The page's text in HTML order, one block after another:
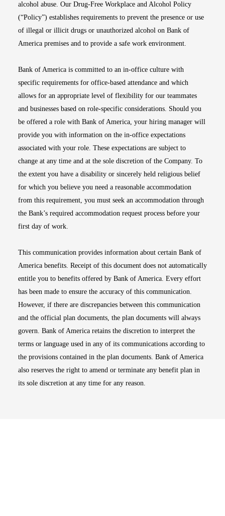
alcohol abuse. Our Drug-Free Workplace and Alcohol Policy
(“Policy”) establishes requirements to prevent the presence or use
of illegal or illicit drugs or unauthorized alcohol on Bank of
America premises and to provide a safe work environment.
Bank of America is committed to an in-office culture with
specific requirements for office-based attendance and which
allows for an appropriate level of flexibility for our teammates
and businesses based on role-specific considerations. Should you
be offered a role with Bank of America, your hiring manager will
provide you with information on the in-office expectations
associated with your role. These expectations are subject to
change at any time and at the sole discretion of the Company. To
the extent you have a disability or sincerely held religious belief
for which you believe you need a reasonable accommodation
from this requirement, you must seek an accommodation through
the Bank’s required accommodation request process before your
first day of work.
This communication provides information about certain Bank of
America benefits. Receipt of this document does not automatically
entitle you to benefits offered by Bank of America. Every effort
has been made to ensure the accuracy of this communication.
However, if there are discrepancies between this communication
and the official plan documents, the plan documents will always
govern. Bank of America retains the discretion to interpret the
terms or language used in any of its communications according to
the provisions contained in the plan documents. Bank of America
also reserves the right to amend or terminate any benefit plan in
its sole discretion at any time for any reason.